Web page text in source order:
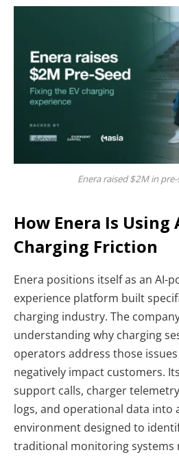
Enera raised $2M in
How Enera Is Using
Charging Friction
Enera positions itself as an AI-
experience platform built
charging industry. The
understanding why charging
operators address those
negatively impact customers.
support calls, charger
logs, and operational data into
environment designed to
traditional monitoring systems